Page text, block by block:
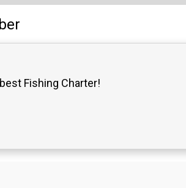
Fishing Charter!